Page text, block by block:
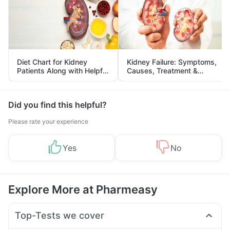
Diet Chart for Kidney
Patients Along with Helpful
Tips
Kidney Failure: Symptoms,
Causes, Treatment &
Prevention
Did you find this helpful?
Please rate your experience
Yes No
Explore More at Pharmeasy
Top-Tests we cover